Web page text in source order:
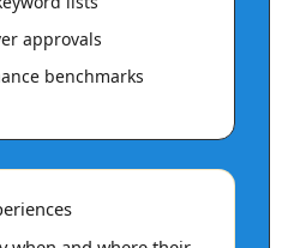
approvals
benchmarks